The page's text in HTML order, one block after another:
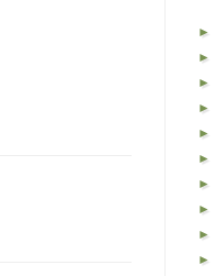
►
►
►
►
►
►
►
►
►
►